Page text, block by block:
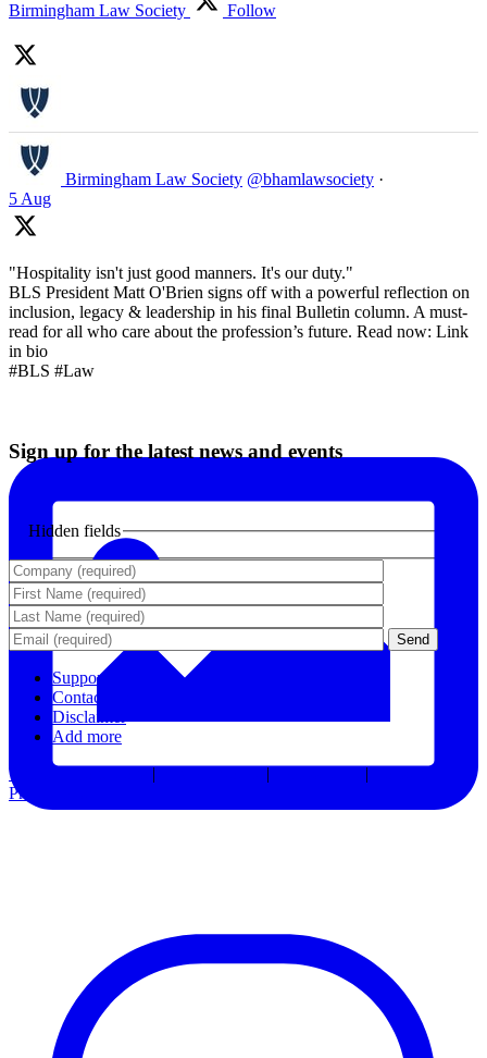
Birmingham Law Society Follow
Birmingham Law Society @bhamlawsociety ·
5 Aug
"Hospitality isn't just good manners. It's our duty."
BLS President Matt O'Brien signs off with a powerful reflection on
inclusion, legacy & leadership in his final Bulletin column. A must-
read for all who care about the profession’s future. Read now: Link
in bio
#BLS #Law
Sign up for the latest news and events
Hidden fields
Support
Contact Us
Disclaimer
Add more
Terms & Conditions
| | |
Preferences